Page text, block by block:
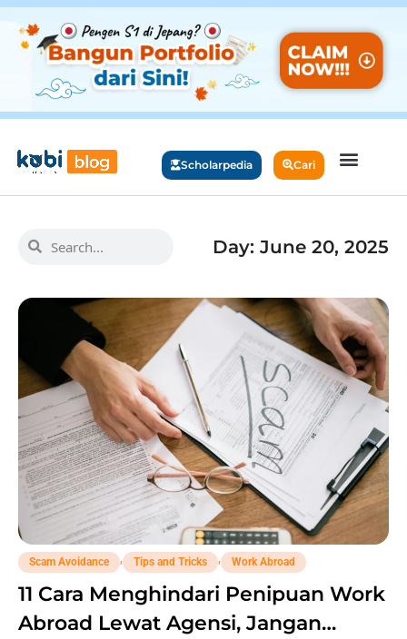
Scholarpedia Cari
Day: June 20, 2025
Scam Avoidance , Tips and Tricks , Work Abroad
11 Cara Menghindari Penipuan Work
Abroad Lewat Agensi, Jangan